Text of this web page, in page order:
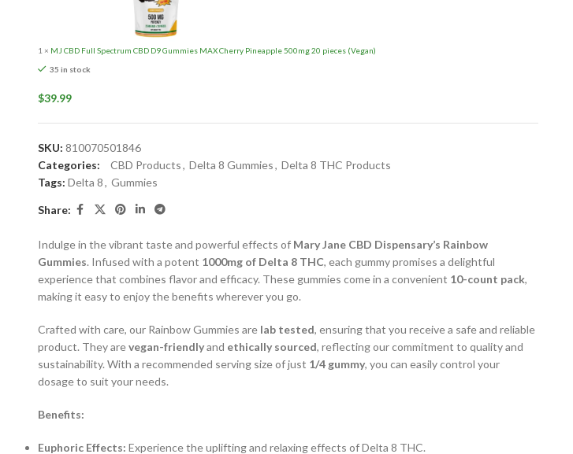
Indulge in the vibrant taste and powerful effects of Mary Jane CBD Dispensary’s Rainbow
Gummies. Infused with a potent 1000mg of Delta 8 THC, each gummy promises a delightful
experience that combines flavor and efficacy. These gummies come in a convenient 10-count pack,
making it easy to enjoy the benefits wherever you go.
Crafted with care, our Rainbow Gummies are lab tested, ensuring that you receive a safe and reliable
product. They arevegan-friendlyand ethically sourced, reflecting our commitment to quality and
sustainability. With a recommended serving size of just 1/4 gummy, you can easily control your
dosage to suit your needs.
Benefits:
Euphoric Effects: Experience the uplifting and relaxing effects of Delta 8 THC.
1× MJ CBD Full Spectrum CBD D9 Gummies MAX Cherry Pineapple 500mg 20 pieces (Vegan)
35 in stock
$39.99
SKU: 810070501846
Categories:
CBD Products, Delta 8 Gummies, Delta 8 THC Products
Tags: Delta 8, Gummies
Share: